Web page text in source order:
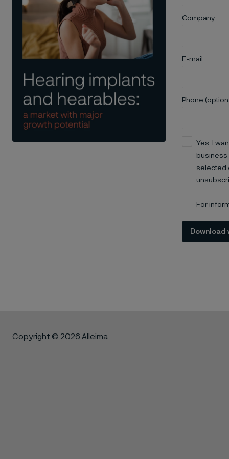
Company
E-mail
Phone
Yes, I
business
selected
For
Download
Copyright © 2026 Alleima